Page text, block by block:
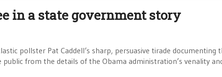
in a state government story
pollster Pat Caddell‘s sharp, persuasive tirade documenting
from the details of the Obama administration’s venality